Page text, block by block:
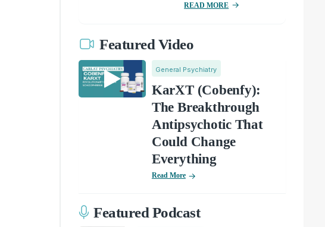
READ MORE
Featured Video
General Psychiatry
KarXT (Cobenfy):
The Breakthrough
Antipsychotic That
Could Change
Everything
Read More
Featured Podcast